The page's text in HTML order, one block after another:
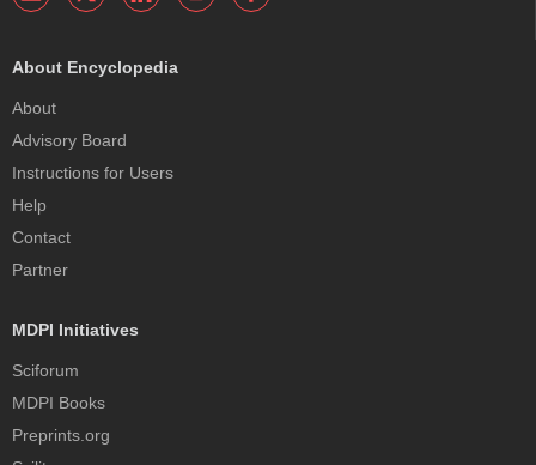
About Encyclopedia
About
Advisory Board
Instructions for Users
Help
Contact
Partner
MDPI Initiatives
Sciforum
MDPI Books
Preprints.org